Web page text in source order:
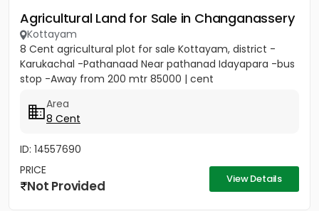
Agricultural Land for Sale in Changanassery
Kottayam
8 Cent agricultural plot for sale Kottayam, district -
Karukachal -Pathanaad Near pathanad Idayapara -bus
stop -Away from 200 mtr 85000 | cent
Area
8 Cent
ID: 14557690
PRICE
Not Provided View Details